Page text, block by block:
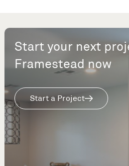
Start your next
Framestead now
Start a Project